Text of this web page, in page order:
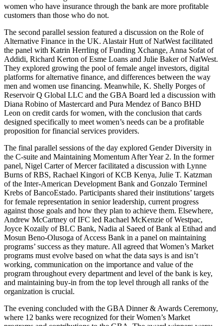
women who have insurance through the bank are more profitable
customers than those who do not.
The second parallel session featured a discussion on the Role of
Alternative Finance in the UK. Alastair Hutt of NatWest facilitated
the panel with Katrin Herrling of Funding Xchange, Anna Sofat of
Addidi, Richard Kerton of Esme Loans and Julie Baker of NatWest.
They explored growing the pool of female angel investors, digital
platforms for alternative finance, and differences between the way
men and women use financing. Meanwhile, K. Shelly Porges of
Reservoir Q Global LLC and the GBA Board led a discussion with
Diana Robino of Mastercard and Pura Mendez of Banco BHD
Leon on credit cards for women, with the conclusion that cards
designed specifically to meet women’s needs can be a profitable
proposition for financial services providers.
The final parallel sessions of the day explored Gender Diversity in
the C-suite and Maintaining Momentum After Year 2. In the former
panel, Nigel Carter of Mercer facilitated a discussion with Lynne
Burns of RBS, Rachael Kingori of KCB Kenya, Julie T. Katzman
of the Inter-American Development Bank and Gonzalo Terminel
Krebs of BancoEstado. Participants shared their institutions’ targets
for female representation in senior leadership, current progress
against those goals and how they plan to achieve them. Elsewhere,
Andrew McCartney of IFC led Rachael McKenzie of Westpac,
Joyce Kozaily of BLC Bank, Nadia al Saeed of Bank al Etihad and
Mosun Beno-Olusoga of Access Bank in a panel on maintaining
programs’ success as they mature. All agreed that Women’s Market
programs must evolve based on what the data says is and isn’t
working, communication on the importance and value of the
program throughout every department and level of the bank is key,
and maintaining buy-in from the top level through all ranks of the
organization is crucial.
The evening concluded with the GBA Dinner & Awards Ceremony,
where 12 banks were recognized for their Women’s Market